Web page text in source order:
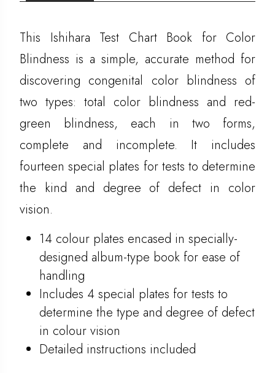
This Ishihara Test Chart Book for Color
Blindness is a simple, accurate method for
discovering congenital color blindness of
two types: total color blindness and red-
green blindness, each in two forms,
complete and incomplete. It includes
fourteen special plates for tests to determine
the kind and degree of defect in color
vision.
14 colour plates encased in specially-
designed album-type book for ease of
handling
Includes 4 special plates for tests to
determine the type and degree of defect
in colour vision
Detailed instructions included